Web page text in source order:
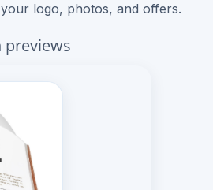
logo, photos, and offers.
previews